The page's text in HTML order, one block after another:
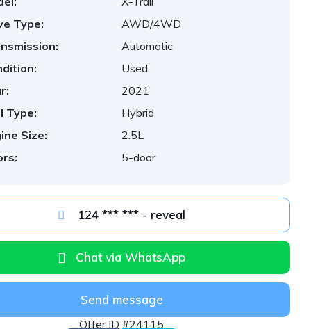
Type:
AWD/4WD
Automatic
Used
2021
Type:
Hybrid
Size:
2.5L
5-door
124 *** *** - reveal
Chat via WhatsApp
Send message
Offer ID #24115